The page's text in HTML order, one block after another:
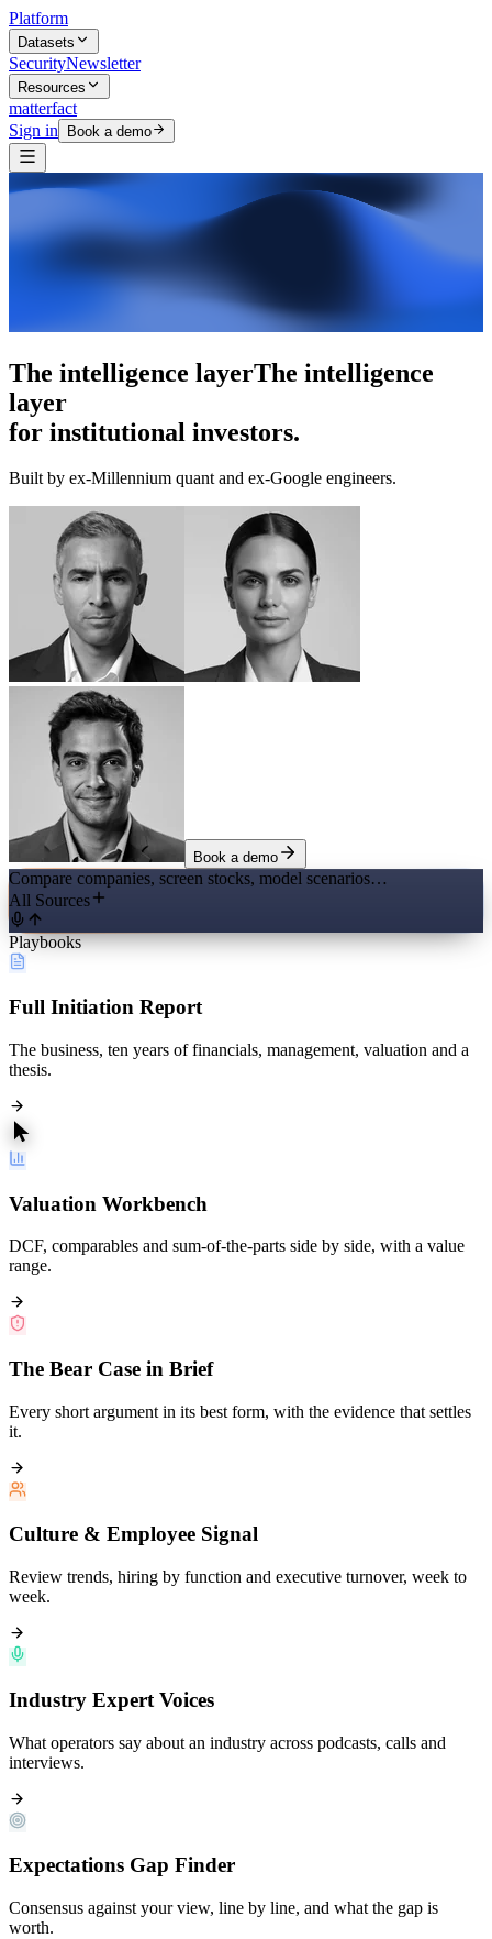
Platform
Datasets
SecurityNewsletter
Resources
matterfact
Sign in
Book a demo
5,000+ research skills
for institutional investors.
Built by ex-Millennium quant and ex-Google engineers.
Book a demo
Compare companies, screen stocks, model scenarios…
All Sources
Playbooks
Full Initiation Report
The business, ten years of financials, management, valuation and a
thesis.
Valuation Workbench
DCF, comparables and sum-of-the-parts side by side, with a value
range.
The Bear Case in Brief
Every short argument in its best form, with the evidence that settles
it.
Culture & Employee Signal
Review trends, hiring by function and executive turnover, week to
week.
Industry Expert Voices
What operators say about an industry across podcasts, calls and
interviews.
Expectations Gap Finder
Consensus against your view, line by line, and what the gap is
worth.